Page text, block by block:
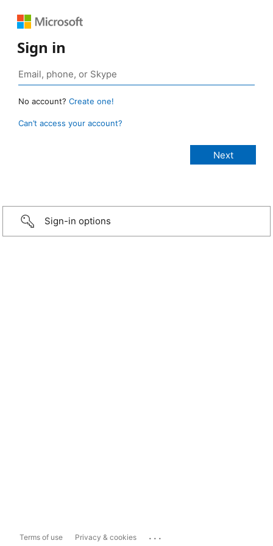
Sign in
No account? Create one!
Can’t access your account?
Sign-in options
Terms of use Privacy & cookies ...